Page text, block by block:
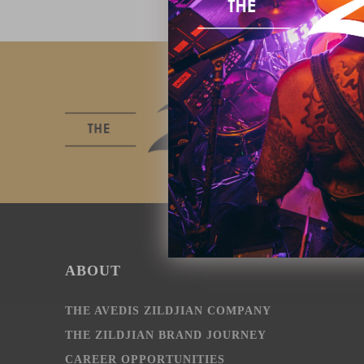
ABOUT
THE AVEDIS ZILDJIAN COMPANY
THE ZILDJIAN BRAND JOURNEY
CAREER OPPORTUNITIES